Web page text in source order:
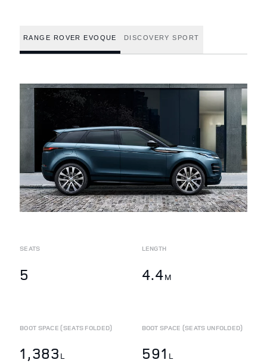
RANGE ROVER EVOQUE DISCOVERY SPORT
SEATS
5
LENGTH
4.4M
BOOT SPACE (SEATS FOLDED)
1,383 L
BOOT SPACE (SEATS UNFOLDED)
591 L